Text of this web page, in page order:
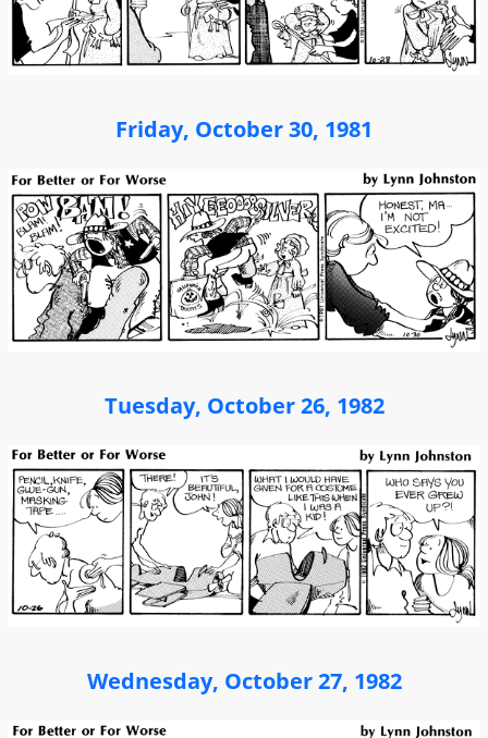
Friday, October 30, 1981
Tuesday, October 26, 1982
Wednesday, October 27, 1982